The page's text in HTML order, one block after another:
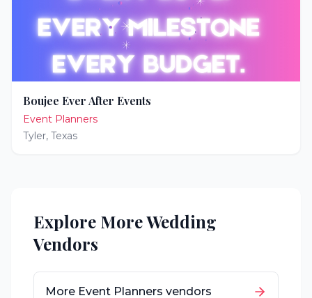
Boujee Ever After Events
Event Planners
Tyler, Texas
Explore More Wedding
Vendors
More Event Planners vendors